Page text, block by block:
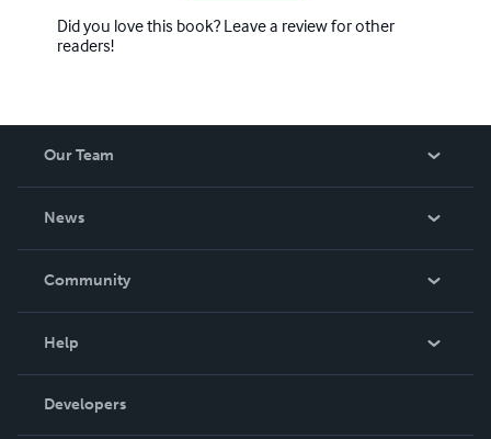
Did you love this book? Leave a review for other
readers!
Our Team
News
In The News
Community
Podcast
Help
Order Lookup
Knowledge Base
Developers